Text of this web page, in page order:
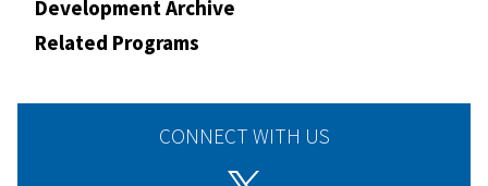
Development Archive
Related Programs
CONNECT WITH US